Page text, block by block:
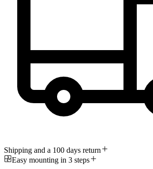
Shipping and a 100 days return
Easy mounting in 3 steps